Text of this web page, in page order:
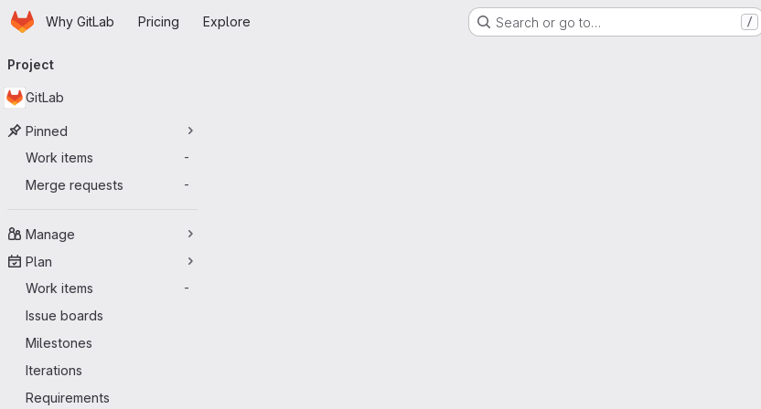
Skip to main content
HomepageWhy GitLab Pricing Explore Search or go to… /
navigation
Project
GitLab
Pinned
Work items
-
Merge requests -
Manage
Plan
Work items
-
Issue boards
Milestones
Iterations
Requirements